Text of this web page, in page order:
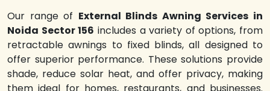
Our range of External Blinds Awning Services in
Noida Sector 156 includes a variety of options, from
retractable awnings to fixed blinds, all designed to
offer superior performance. These solutions provide
shade, reduce solar heat, and offer privacy, making